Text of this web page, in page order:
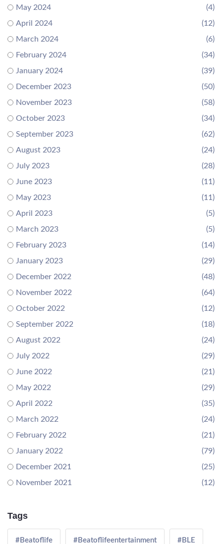
May 2024
(4)
April 2024
(12)
March 2024
(6)
February 2024
(34)
January 2024
(39)
December 2023
(50)
November 2023
(58)
October 2023
(34)
September 2023
(62)
August 2023
(24)
July 2023
(28)
June 2023
(11)
May 2023
(11)
April 2023
(5)
March 2023
(5)
February 2023
(14)
January 2023
(29)
December 2022
(48)
November 2022
(64)
October 2022
(12)
September 2022
(18)
August 2022
(24)
July 2022
(29)
June 2022
(21)
May 2022
(29)
April 2022
(35)
March 2022
(24)
February 2022
(21)
January 2022
(79)
December 2021
(25)
November 2021
(12)
Tags
#Beatoflife #Beatoflifeentertainment #BLE